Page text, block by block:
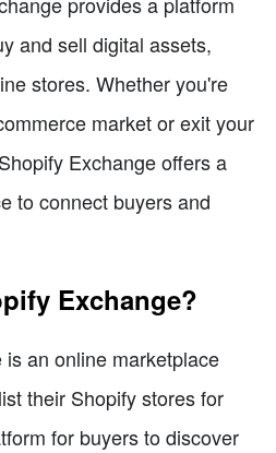
and sell digital assets,
stores. Whether you're
market or exit your
Exchange offers a
to connect buyers and
Exchange?
an online marketplace
their Shopify stores for
for buyers to discover